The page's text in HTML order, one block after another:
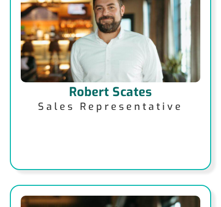
Robert Scates
Sales Representative